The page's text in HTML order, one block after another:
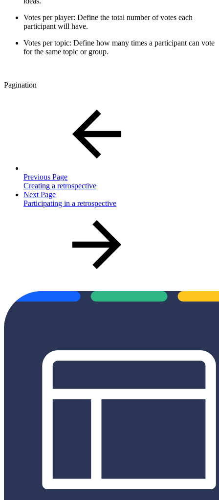
Votes per player: Define the total number of votes each
participant will have.
Votes per topic: Define how many times a participant can vote
for the same topic or group.
Pagination
Previous Page
Creating a retrospective
Next Page
Participating in a retrospective